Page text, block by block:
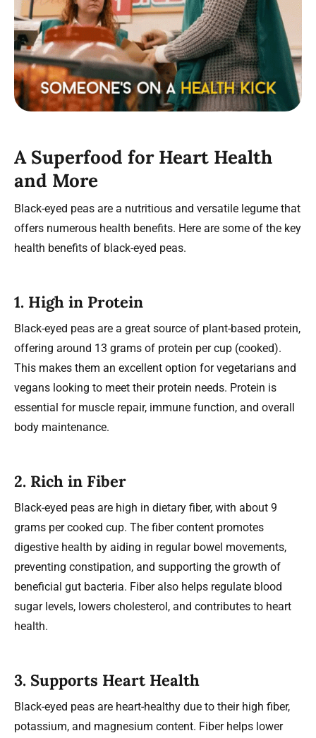
A Superfood for Heart Health
and More
Black-eyed peas are a nutritious and versatile legume that
offers numerous health benefits. Here are some of the key
health benefits of black-eyed peas.
1. High in Protein
Black-eyed peas are a great source of plant-based protein,
offering around 13 grams of protein per cup (cooked).
This makes them an excellent option for vegetarians and
vegans looking to meet their protein needs. Protein is
essential for muscle repair, immune function, and overall
body maintenance.
2. Rich in Fiber
Black-eyed peas are high in dietary fiber, with about 9
grams per cooked cup. The fiber content promotes
digestive health by aiding in regular bowel movements,
preventing constipation, and supporting the growth of
beneficial gut bacteria. Fiber also helps regulate blood
sugar levels, lowers cholesterol, and contributes to heart
health.
3. Supports Heart Health
Black-eyed peas are heart-healthy due to their high fiber,
potassium, and magnesium content. Fiber helps lower